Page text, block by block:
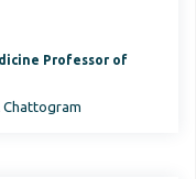
Professor of
Chattogram